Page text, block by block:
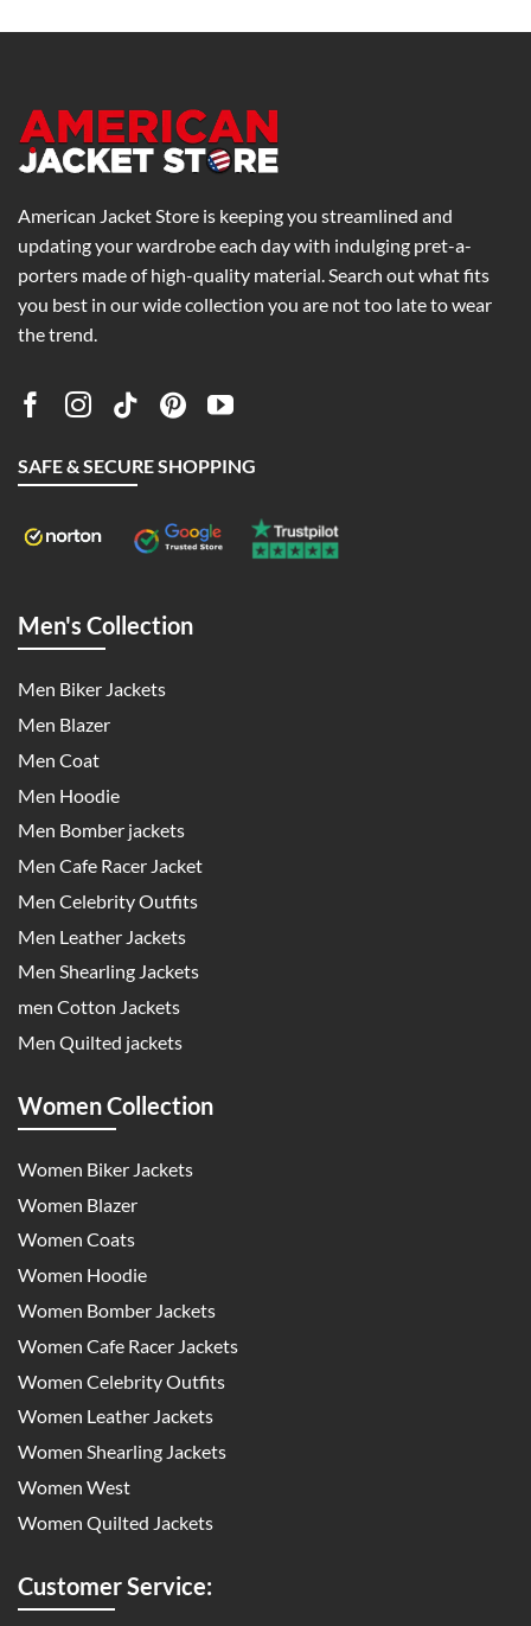
$186.00
$229.00
American Jacket Store is keeping you streamlined and
updating your wardrobe each day with indulging pret-a-
porters made of high-quality material. Search out what fits
you best in our wide collection you are not too late to wear
the trend.
SAFE & SECURE SHOPPING
Men's Collection
Men Biker Jackets
Men Blazer
Men Coat
Men Hoodie
Men Bomber jackets
Men Cafe Racer Jacket
Men Celebrity Outfits
Men Leather Jackets
Men Shearling Jackets
men Cotton Jackets
Men Quilted jackets
Women Collection
Women Biker Jackets
Women Blazer
Women Coats
Women Hoodie
Women Bomber Jackets
Women Cafe Racer Jackets
Women Celebrity Outfits
Women Leather Jackets
Women Shearling Jackets
Women West
Women Quilted Jackets
Customer Service: